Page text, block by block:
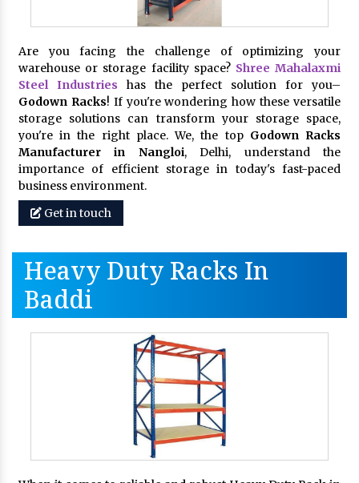
Are you facing the challenge of optimizing your
warehouse or storage facility space? Shree Mahalaxmi
Steel Industries has the perfect solution for you–
Godown Racks! If you're wondering how these versatile
storage solutions can transform your storage space,
you're in the right place. We, the top Godown Racks
Manufacturer in Nangloi, Delhi, understand the
importance of efficient storage in today's fast-paced
business environment.
Get in touch
Heavy Duty Racks In
Baddi